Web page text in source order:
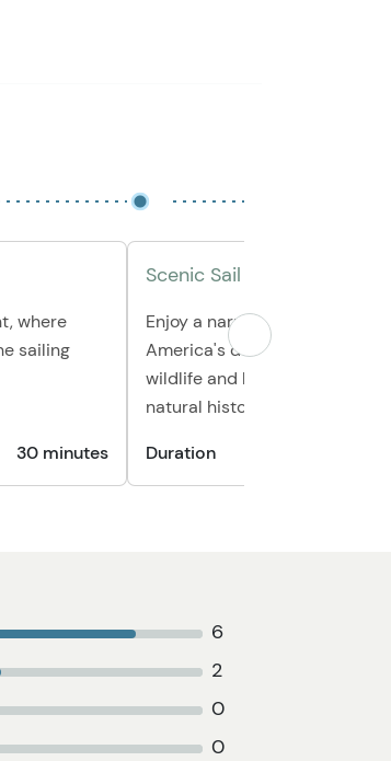
where
sailing
30 minutes
Scenic Sail on the Lynn
Enjoy a narrated sail through
America's deepest fjord,
wildlife and learning about the
natural history.
Duration
6
2
0
0